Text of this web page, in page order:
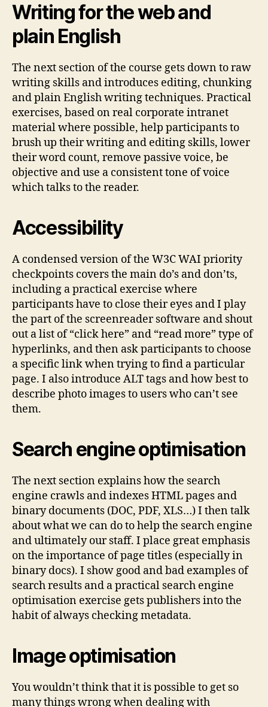
Writing for the web and
plain English
The next section of the course gets down to raw
writing skills and introduces editing, chunking
and plain English writing techniques. Practical
exercises, based on real corporate intranet
material where possible, help participants to
brush up their writing and editing skills, lower
their word count, remove passive voice, be
objective and use a consistent tone of voice
which talks to the reader.
Accessibility
A condensed version of the W3C WAI priority
checkpoints covers the main do’s and don’ts,
including a practical exercise where
participants have to close their eyes and I play
the part of the screenreader software and shout
out a list of “click here” and “read more” type of
hyperlinks, and then ask participants to choose
a specific link when trying to find a particular
page. I also introduce ALT tags and how best to
describe photo images to users who can’t see
them.
Search engine optimisation
The next section explains how the search
engine crawls and indexes HTML pages and
binary documents (DOC, PDF, XLS…) I then talk
about what we can do to help the search engine
and ultimately our staff. I place great emphasis
on the importance of page titles (especially in
binary docs). I show good and bad examples of
search results and a practical search engine
optimisation exercise gets publishers into the
habit of always checking metadata.
Image optimisation
You wouldn’t think that it is possible to get so
many things wrong when dealing with